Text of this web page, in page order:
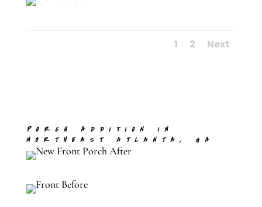
1 2 Next
PORCH ADDITION IN
NORTHEAST ATLANTA, GA